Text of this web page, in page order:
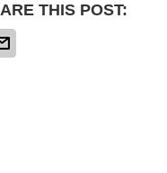
THIS POST: